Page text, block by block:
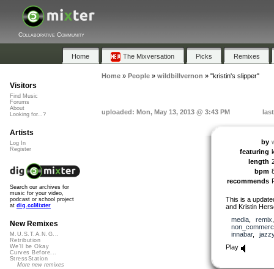
Collaborative Community
Home The Mixversation Picks Remixes
Home» People» wildbillvernon » "kristin's slipper"
uploaded: Mon, May 13, 2013 @ 3:43 PM
by
featuring
length
bpm
recommends
This is a
and Kristin
media, remix
innabar,
Play
Visitors
Find Music
Forums
About
Looking for...?
Artists
Log In
Register
Search our archives for
music for your video,
podcast or school project
at dig.ccMixter
New Remixes
M.U.S.T.A.N.G...
Retribution
We'll be Okay
Curves Before...
StressStation
More new remixes